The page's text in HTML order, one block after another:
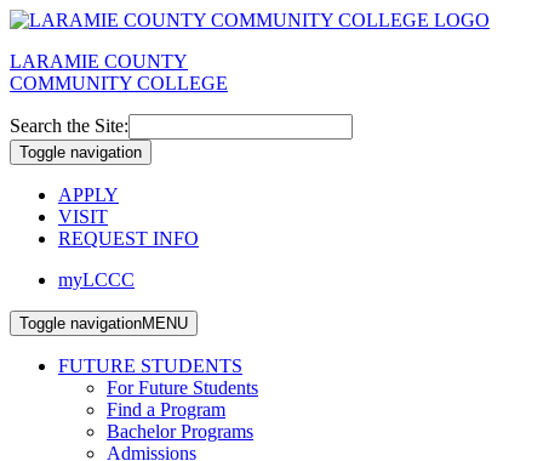
LARAMIE COUNTY
COMMUNITY COLLEGE
Search the Site:
Toggle navigation
APPLY
VISIT
REQUEST INFO
myLCCC
Toggle navigationMENU
FUTURE STUDENTS
For Future Students
Find a Program
Bachelor Programs
Admissions